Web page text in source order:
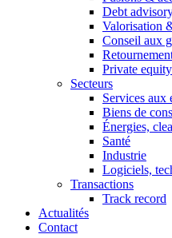
Debt
Valorisation
Conseil aux
Private
Secteurs
Services aux
Biens de
Énergies,
Santé
Industrie
Logiciels,
Transactions
Track record
Actualités
Contact